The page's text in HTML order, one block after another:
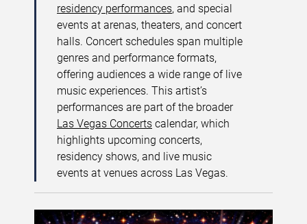
residency performances, and special
events at arenas, theaters, and concert
halls. Concert schedules span multiple
genres and performance formats,
offering audiences a wide range of live
music experiences. This artist’s
performances are part of the broader
Las Vegas Concerts calendar, which
highlights upcoming concerts,
residency shows, and live music
events at venues across Las Vegas.